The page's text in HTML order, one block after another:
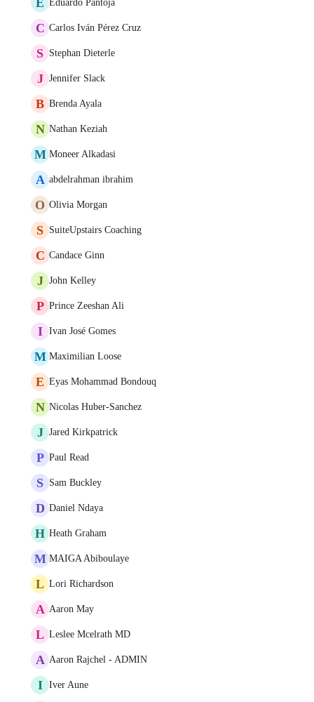
Eduardo Pantoja
C Carlos Iván Pérez Cruz
S Stephan Dieterle
J Jennifer Slack
B Brenda Ayala
N Nathan Keziah
M Moneer Alkadasi
A abdelrahman ibrahim
O Olivia Morgan
S SuiteUpstairs Coaching
C Candace Ginn
J John Kelley
P Prince Zeeshan Ali
I Ivan José Gomes
M Maximilian Loose
E Eyas Mohammad Bondouq
N Nicolas Huber-Sanchez
J Jared Kirkpatrick
P Paul Read
S Sam Buckley
D Daniel Ndaya
H Heath Graham
M MAIGA Abiboulaye
L Lori Richardson
A Aaron May
L Leslee Mcelrath MD
A Aaron Rajchel - ADMIN
I Iver Aune